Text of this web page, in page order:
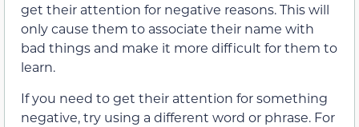
get their attention for negative reasons. This will
only cause them to associate their name with
bad things and make it more difficult for them to
learn.
If you need to get their attention for something
negative, try using a different word or phrase. For